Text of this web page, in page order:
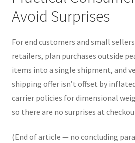
Avoid Surprises
For end customers and small
retailers, plan purchases outside
items into a single shipment, and
shipping offer isn’t offset by
carrier policies for dimensional
so there are no surprises at
(End of article — no concluding